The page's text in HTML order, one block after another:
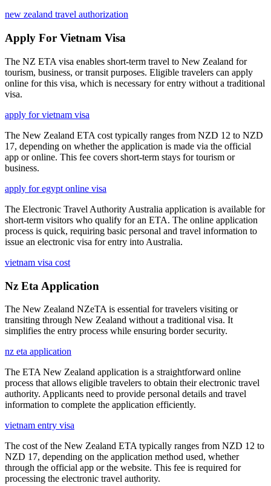
new zealand travel authorization
Apply For Vietnam Visa
The NZ ETA visa enables short-term travel to New Zealand for
tourism, business, or transit purposes. Eligible travelers can apply
online for this visa, which is necessary for entry without a traditional
visa.
apply for vietnam visa
The New Zealand ETA cost typically ranges from NZD 12 to NZD
17, depending on whether the application is made via the official
app or online. This fee covers short-term stays for tourism or
business.
apply for egypt online visa
The Electronic Travel Authority Australia application is available for
short-term visitors who qualify for an ETA. The online application
process is quick, requiring basic personal and travel information to
issue an electronic visa for entry into Australia.
vietnam visa cost
Nz Eta Application
The New Zealand NZeTA is essential for travelers visiting or
transiting through New Zealand without a traditional visa. It
simplifies the entry process while ensuring border security.
nz eta application
The ETA New Zealand application is a straightforward online
process that allows eligible travelers to obtain their electronic travel
authority. Applicants need to provide personal details and travel
information to complete the application efficiently.
vietnam entry visa
The cost of the New Zealand ETA typically ranges from NZD 12 to
NZD 17, depending on the application method used, whether
through the official app or the website. This fee is required for
processing the electronic travel authority.